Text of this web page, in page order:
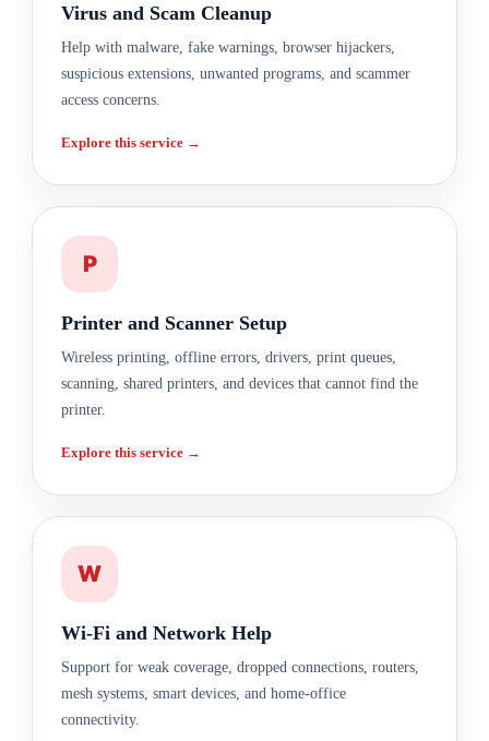
Virus and Scam Cleanup
Help with malware, fake warnings, browser hijackers,
suspicious extensions, unwanted programs, and scammer
access concerns.
Explore this service →
P
Printer and Scanner Setup
Wireless printing, offline errors, drivers, print queues,
scanning, shared printers, and devices that cannot find the
printer.
Explore this service →
W
Wi-Fi and Network Help
Support for weak coverage, dropped connections, routers,
mesh systems, smart devices, and home-office
connectivity.